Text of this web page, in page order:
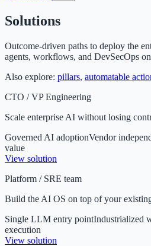
Solutions
Outcome-driven paths to deploy the
agents, workflows, and DevSecOps
Also explore: pillars, automatable
CTO / VP Engineering
Scale enterprise AI without losing
Governed AI adoptionVendor
value
View solution
Platform / SRE team
Build the AI OS on top of your
Single LLM entry pointIndustrialized
execution
View solution